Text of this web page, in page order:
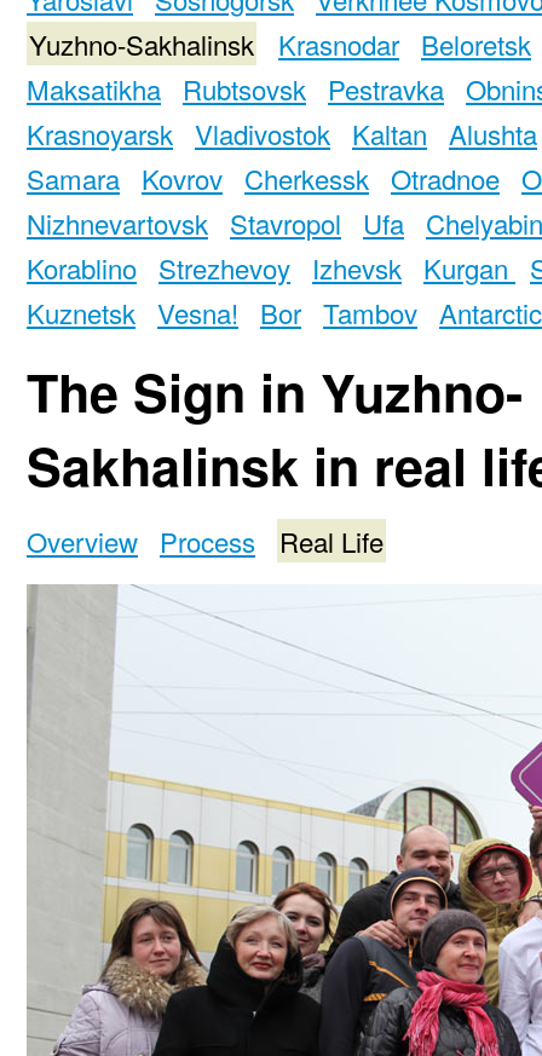
Yuzhno-Sakhalinsk
Krasnodar Beloretsk
Maksatikha
Rubtsovsk Pestravka
Krasnoyarsk Vladivostok Kaltan Alushta
Samara Kovrov Cherkessk Otradnoe
Nizhnevartovsk Stavropol Ufa
Korablino Strezhevoy Izhevsk Kurgan
Kuznetsk Vesna! Bor Tambov
The Sign in Yuzhno-
Sakhalinsk in real
Overview Process Real Life